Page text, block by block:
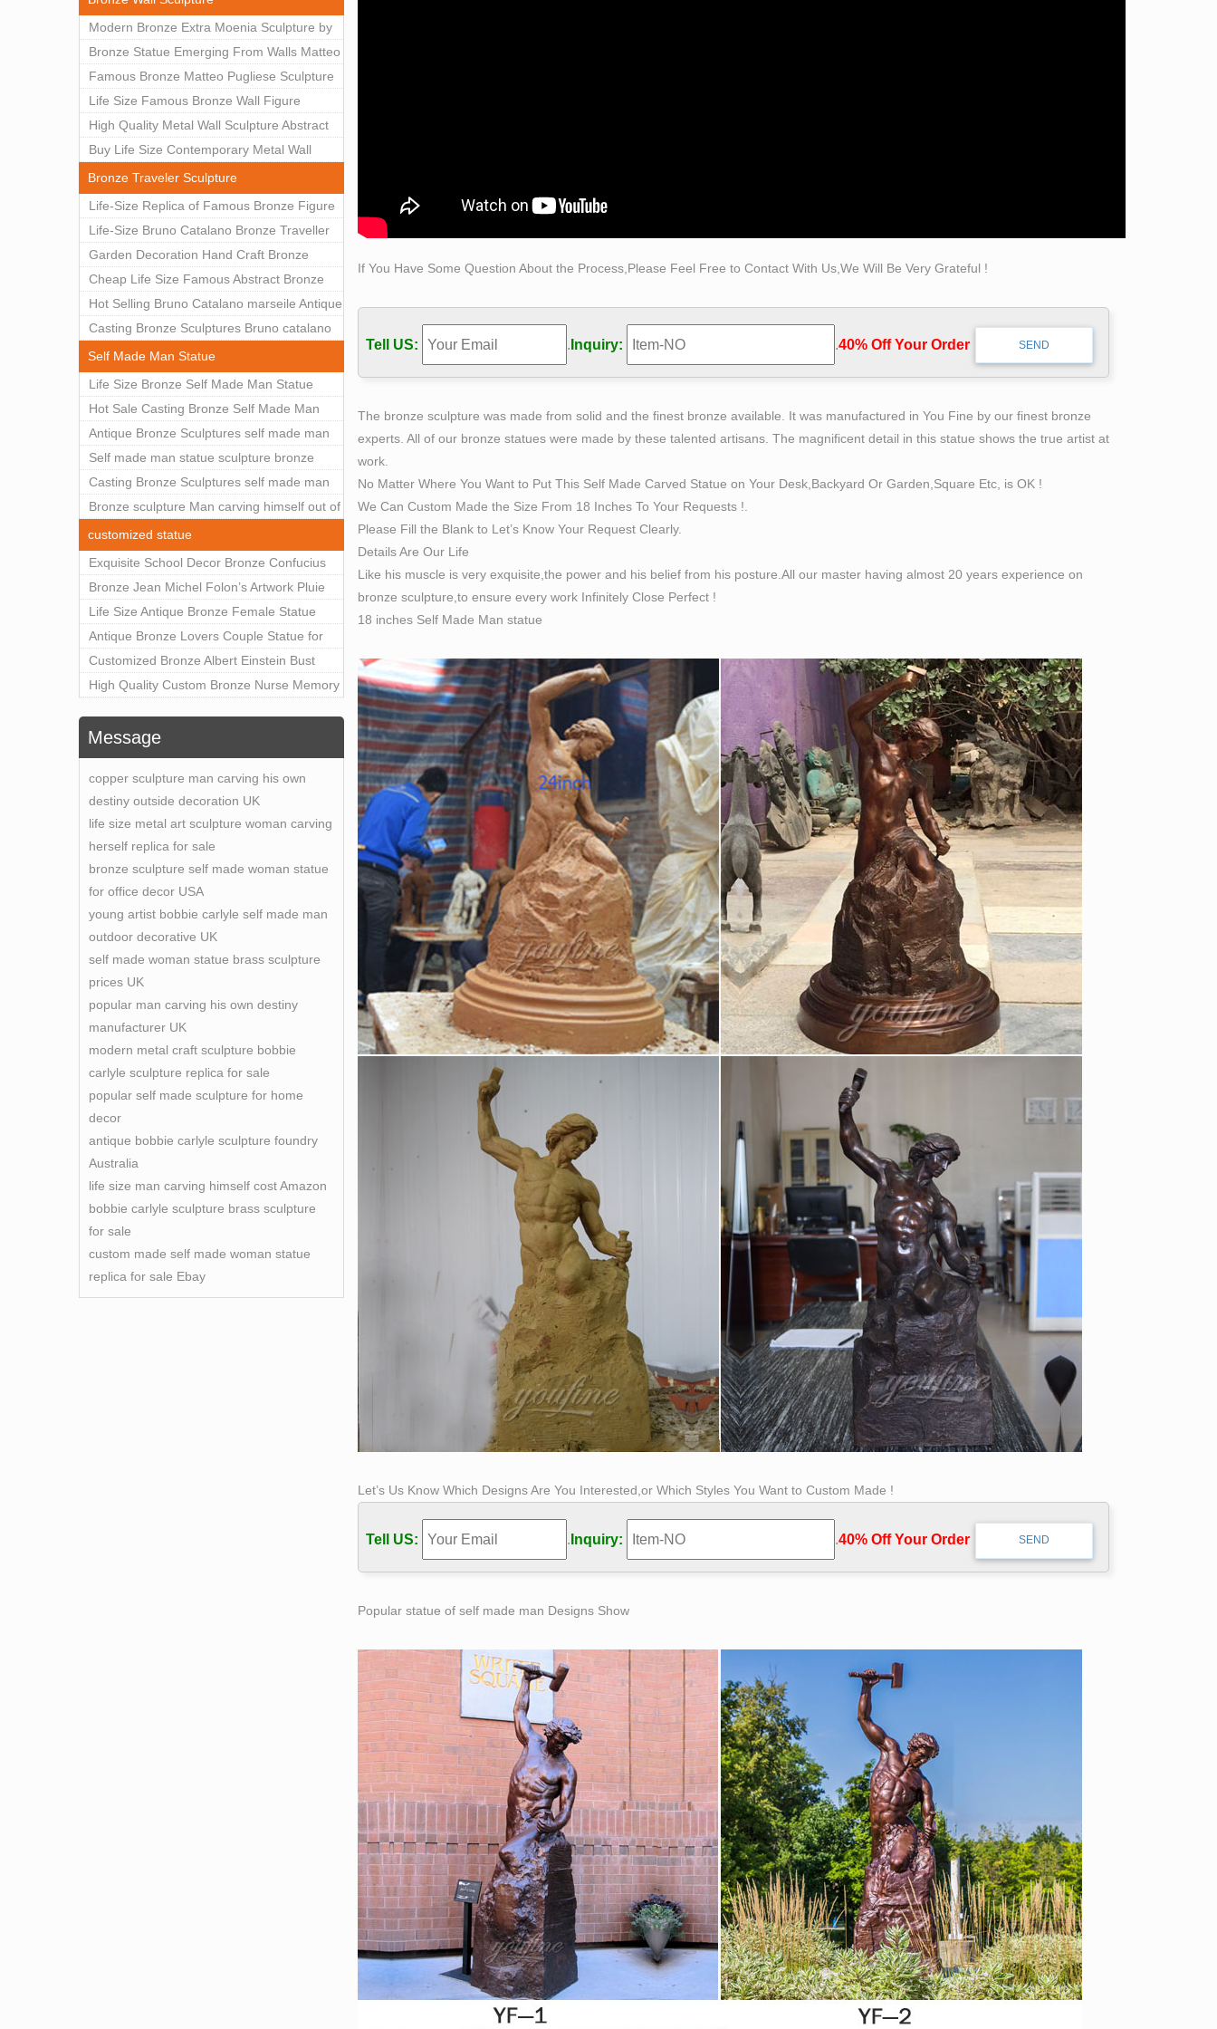
Modern Bronze Extra Moenia Sculpture by
Matteo Pugliese for Sale BOKK-102
Bronze Statue Emerging From Walls Matteo
Pugliese Statue For Indoor Decoration
BOK1-40
Famous Bronze Matteo Pugliese Sculpture
Wall Art Decor Factory Supply BOKK-101
Life Size Famous Bronze Wall Figure
Sculpture for Home Decor BOKK-883
High Quality Metal Wall Sculpture Abstract
for Sale BOKK-834
Buy Life Size Contemporary Metal Wall
Sculptures for Home Decor BOKK-833
Bronze Traveler Sculpture
Life-Size Replica of Famous Bronze Figure
Statue Bruno Catalano for Sale BOKK-059
Life-Size Bruno Catalano Bronze Traveller
Sculpture Replica Factory Supplier BOKK-
079
Garden Decoration Hand Craft Bronze
Traveler Sculpture
Cheap Life Size Famous Abstract Bronze
Bruno Catalano Statue for Sale BOKK-757
Hot Selling Bruno Catalano marseile Antique
bronze sculpture for garden decor
Casting Bronze Sculptures Bruno catalano
statue of van gogh for sale
Self Made Man Statue
Life Size Bronze Self Made Man Statue
Outdoor Art Decor Wholesale
Hot Sale Casting Bronze Self Made Man
Statue for Sale
Antique Bronze Sculptures self made man
statue sculpture for sale
Self made man statue sculpture bronze
sculpture for sale
Casting Bronze Sculptures self made man
statue sculpture prices
Bronze sculpture Man carving himself out of
stone self made man statue for sale
customized statue
Exquisite School Decor Bronze Confucius
Sculpture For Sale
Bronze Jean Michel Folon’s Artwork Pluie
Statue Replica for Sale
Life Size Antique Bronze Female Statue
Home Decor for Sale
Antique Bronze Lovers Couple Statue for
Public Park Factory Supplier BOKK-176
Customized Bronze Albert Einstein Bust
Statue Home Decoration Wholesale BOKK-
High Quality Custom Bronze Nurse Memory
Message
copper sculpture man carving his own
destiny outside decoration UK
life size metal art sculpture woman carving
herself replica for sale
bronze sculpture self made woman statue
for office decor USA
young artist bobbie carlyle self made man
outdoor decorative UK
self made woman statue brass sculpture
prices UK
popular man carving his own destiny
manufacturer UK
modern metal craft sculpture bobbie
carlyle sculpture replica for sale
popular self made sculpture for home
decor
antique bobbie carlyle sculpture foundry
Australia
life size man carving himself cost Amazon
bobbie carlyle sculpture brass sculpture
for sale
custom made self made woman statue
replica for sale Ebay
If You Have Some Question About the Process,Please Feel Free to Contact With Us,We Will Be Very Grateful !
Tell US: . Inquiry: .40% Off Your Order‎
The bronze sculpture was made from solid and the finest bronze available. It was manufactured in You Fine by our finest bronze
experts. All of our bronze statues were made by these talented artisans. The magnificent detail in this statue shows the true artist at
work.
No Matter Where You Want to Put This Self Made Carved Statue on Your Desk,Backyard Or Garden,Square Etc, is OK !
We Can Custom Made the Size From 18 Inches To Your Requests !.
Please Fill the Blank to Let’s Know Your Request Clearly.
Details Are Our Life
Like his muscle is very exquisite,the power and his belief from his posture.All our master having almost 20 years experience on
bronze sculpture,to ensure every work Infinitely Close Perfect !
18 inches Self Made Man statue
Let’s Us Know Which Designs Are You Interested,or Which Styles You Want to Custom Made !
Tell US: . Inquiry: .40% Off Your Order‎
Popular statue of self made man Designs Show